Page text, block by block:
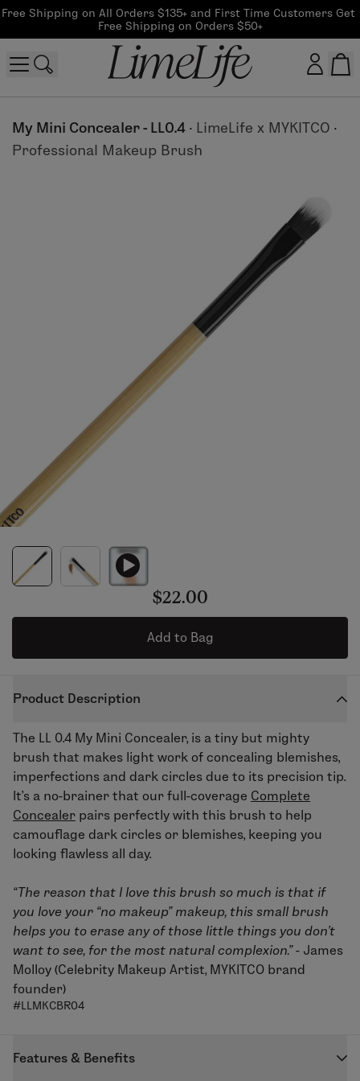
Free Shipping on All Orders $135+ and First Time Customers Get
Free Shipping on Orders $50+
Beauty Guide Login
Log In
My Mini Concealer - LL0.4 · LimeLife x MYKITCO ·
Professional Makeup Brush
$22.00
Add to Bag
Product Description
The LL 0.4 My Mini Concealer, is a tiny but mighty
brush that makes light work of concealing blemishes,
imperfections and dark circles due to its precision tip.
It’s a no-brainer that our full-coverage Complete
Concealer pairs perfectly with this brush to help
camouflage dark circles or blemishes, keeping you
looking flawless all day.
“The reason that I love this brush so much is that if
you love your “no makeup” makeup, this small brush
helps you to erase any of those little things you don't
want to see, for the most natural complexion.” - James
Molloy (Celebrity Makeup Artist, MYKITCO brand
founder)
#LLMKCBR04
Features & Benefits